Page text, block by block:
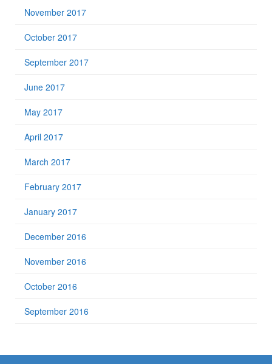
November 2017
October 2017
September 2017
June 2017
May 2017
April 2017
March 2017
February 2017
January 2017
December 2016
November 2016
October 2016
September 2016